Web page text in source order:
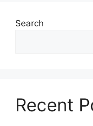
Search
Recent